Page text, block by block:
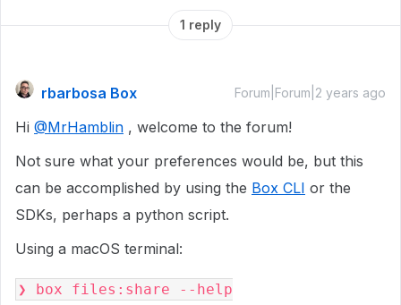
1 reply
rbarbosa Box Forum|Forum|2 years ago
Hi @MrHamblin , welcome to the forum!
Not sure what your preferences would be, but this
can be accomplished by using the Box CLI or the
SDKs, perhaps a python script.
Using a macOS terminal:
❯ box files:share --help